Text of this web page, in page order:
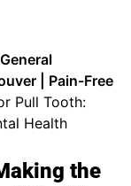
General
| Pain-Free
Pull Tooth:
Health
the